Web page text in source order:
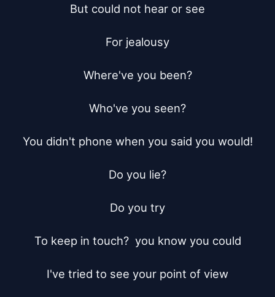
But could not hear or see
For jealousy
Where've you been?
Who've you seen?
You didn't phone when you said you would!
Do you lie?
Do you try
To keep in touch?  you know you could
I've tried to see your point of view